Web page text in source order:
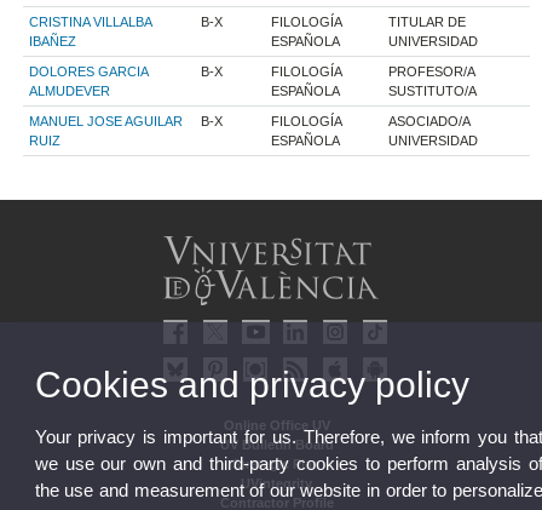
CRISTINA VILLALBA
IBAÑEZ
B-X
FILOLOGÍA
ESPAÑOLA
TITULAR DE
UNIVERSIDAD
DOLORES GARCIA
ALMUDEVER
B-X
FILOLOGÍA
ESPAÑOLA
PROFESOR/A
SUSTITUTO/A
MANUEL JOSE AGUILAR
RUIZ
B-X
FILOLOGÍA
ESPAÑOLA
ASOCIADO/A
UNIVERSIDAD
Online Office UV
UV Bulletin Board
Strategic Plan
UVintegrity
Contractor Profile
Cookies and privacy policy
Your privacy is important for us. Therefore, we inform you
we use our own and third-party cookies to perform analysis
the use and measurement of our website in order to